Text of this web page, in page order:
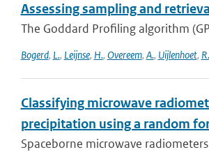
Assessing sampling and
The Goddard Profiling algorithm
Bogerd, L., Leijnse, H., Overeem, A., Uijlenhoet, R.
Classifying microwave
precipitation using a random
Spaceborne microwave